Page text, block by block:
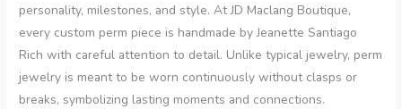
personality, milestones, and style. At JD Maclang Boutique,
every custom perm piece is handmade by Jeanette Santiago
Rich with careful attention to detail. Unlike typical jewelry, perm
jewelry is meant to be worn continuously without clasps or
breaks, symbolizing lasting moments and connections.